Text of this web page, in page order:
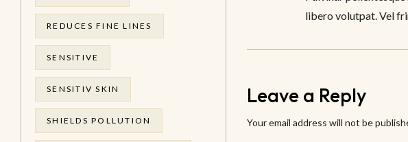
libero volutpat. Vel
Leave a Reply
Your email address will not be
REDUCES FINE LINES
SENSITIVE
SENSITIV SKIN
SHIELDS POLLUTION